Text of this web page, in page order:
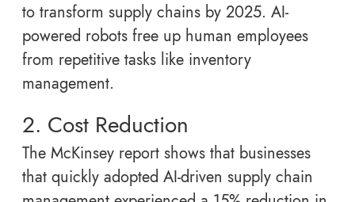
to transform supply chains by 2025. AI-
powered robots free up human employees
from repetitive tasks like inventory
management.
2. Cost Reduction
The McKinsey report shows that businesses
that quickly adopted AI-driven supply chain